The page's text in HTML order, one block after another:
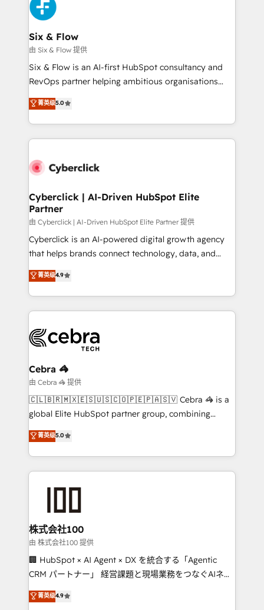
and Customer First Awards, 4.9/5 rating in HubSpot
Reviews and 4.9/5 rating in Clutch Reviews. Digifianz
helps the following industries: logistics & 3PL, home
improvement & construction, branding and
commercialization, real estate, health, education,
SaaS, Software Dev & IT and consulting, make the
the United States, EU, UAE, Mexico and Latin
America. From casual user to super fan: make
Six & Flow
由 Six & Flow 提供
Six & Flow is an AI-first HubSpot consultancy and
RevOps partner helping ambitious organisations
grow with clarity, confidence, and intelligence.
Operating across the UK, Netherlands, Ireland, and
Canada, we’ve delivered thousands of successful
HubSpot projects for mid-market and enterprise
combine HubSpot, data, and AI to design connected
and technology for predictable, scalable revenue
growth. Our expertise spans RevOps, CRM and data
architecture, AI enablement, and strategic marketing,
delivered through our proprietary FLAIR framework
for responsible AI adoption. As a HubSpot Elite
we blend strategy, creativity, and technology to help
organisations scale smarter and grow stronger.
菁英级5.0
Cyberclick | AI-Driven HubSpot Elite
Partner
由 Cyberclick | AI-Driven HubSpot Elite Partner 提供
Cyberclick is an AI-powered digital growth agency
that helps brands connect technology, data, and
creativity to achieve measurable results. Founded in
Barcelona and operating across Spain, LATAM, and
the UK, we support global companies in building
smarter marketing, sales, and customer success
Iberia (Spain & Portugal), we combine human insight
with intelligent automation to drive sustainable
growth. Our multidisciplinary team designs solutions
that simplify complexity, boost performance, and
turn innovation into real impact. 🌍 Highlights •
HubSpot Partner since 2012 • 2022 EMEA Impact
projects • Clients in 30+ industries • Proprietary
technology for integrations • Multilingual team:
菁英级4.9
Cebra 🦓
由 Cebra 🦓 提供
🇨🇱🇧🇷🇲🇽🇪🇸🇺🇸🇨🇴🇵🇪🇵🇦🇸🇻 Cebra 🦓 is a
global Elite HubSpot partner group, combining
technology, marketing and media expertise across
Latin America and Southern Europe, with teams
across 9 countries. Born in Chile, we combine local
insight with international reach to help businesses
solutions that integrate CRM, AI automation, inbound
and loop marketing, content, and digital creativity.
Our multicultural team works in Spanish, Portuguese,
and English to design scalable strategies that drive
measurable growth. 🌎 Highlights: • 10+ years as a
Migration Excellence. • Top 3 Partner of the Year
菁英级5.0
株式会社100
由 株式会社100 提供
🏢 HubSpot × AI Agent × DX を統合する「Agentic
CRM パートナー」 経営課題と現場業務をつなぐAIネイ
ティブ・エージェンシーとして、HubSpot Eliteの実装
力で顧客フロント業務を再設計します。 💡 100inc は何
菁英级4.9